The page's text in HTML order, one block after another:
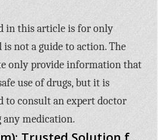
in this article is for only
is not a guide to action. The
only provide information that
use of drugs, but it is
to consult an expert doctor
medication.